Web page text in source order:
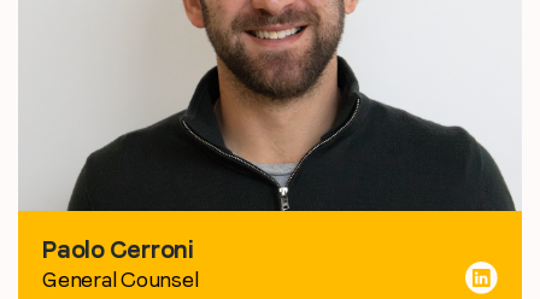
Paolo Cerroni
General Counsel